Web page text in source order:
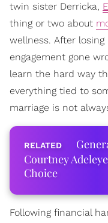
twin sister Derricka,
thing or two about
wellness. After
engagement gone
learn the hard way
everything tied to
marriage is not
Courtney
Choice
Following financial